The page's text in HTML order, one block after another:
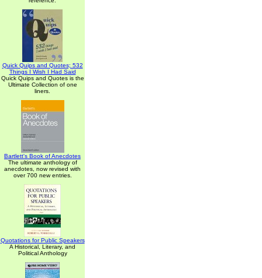
Quick Quips and Quotes; 532
Things I Wish I Had Said
Quick Quips and Quotes is the
Ultimate Collection of one
liners.
Bartlett's Book of Anecdotes
The ultimate anthology of
anecdotes, now revised with
over 700 new entries.
Quotations for Public Speakers
A Historical, Literary, and
Political Anthology